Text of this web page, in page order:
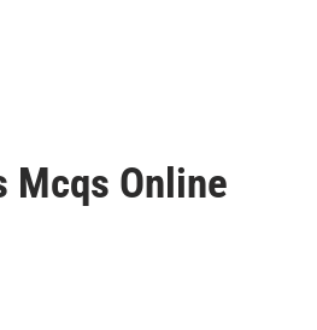
Mcqs Online